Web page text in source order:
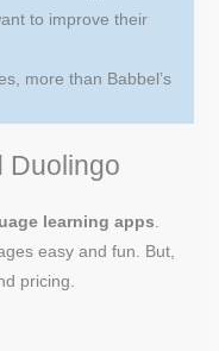
to improve their
more than Babbel’s
Duolingo
learning apps.
easy and fun. But,
pricing.